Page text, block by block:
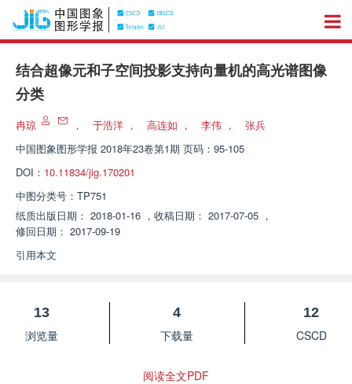
结合超像元和子空间投影支持向量机的高光谱图像
分类
冉琼 ， 于浩洋 ， 高连如 ， 李伟 ，
张兵
中国图象图形学报 2018年23卷第1期 页码：95-105
DOI： 10.11834/jig.170201
中图分类号： TP751
纸质出版日期： 2018-01-16 ， 收稿日期： 2017-07-05 ，
修回日期： 2017-09-19
引用本文
13
浏览量
4
下载量
12
CSCD
阅读全文PDF